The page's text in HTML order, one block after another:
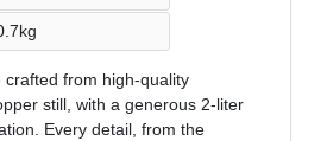
crafted from high-quality
still, with a generous 2-liter
Every detail, from the